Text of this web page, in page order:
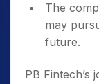
The
may
future.
PB